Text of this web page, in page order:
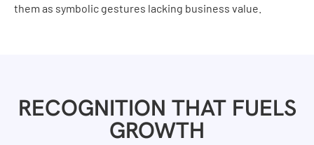
them as symbolic gestures lacking business value.
RECOGNITION THAT FUELS
GROWTH